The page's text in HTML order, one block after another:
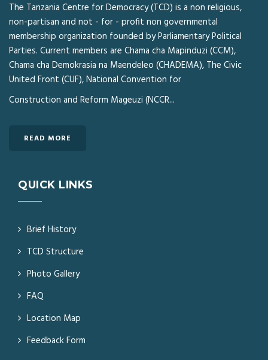
The Tanzania Centre for Democracy (TCD) is a non religious,
non-partisan and not - for - profit non governmental
membership organization founded by Parliamentary Political
Parties. Current members are Chama cha Mapinduzi (CCM),
Chama cha Demokrasia na Maendeleo (CHADEMA), The Civic
United Front (CUF), National Convention for
Construction and Reform Mageuzi (NCCR...
READ MORE
QUICK LINKS
Brief History
TCD Structure
Photo Gallery
FAQ
Location Map
Feedback Form